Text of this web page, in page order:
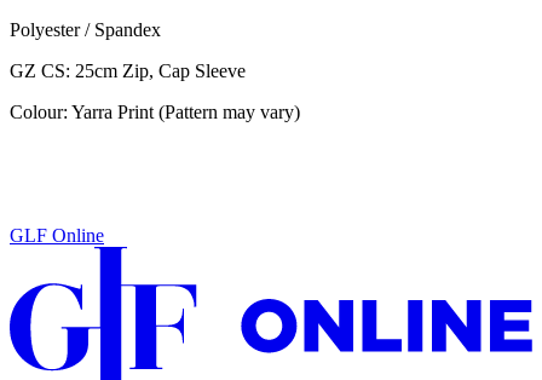
Polyester / Spandex
GZ CS: 25cm Zip, Cap Sleeve
Colour: Yarra Print (Pattern may vary)
GLF Online